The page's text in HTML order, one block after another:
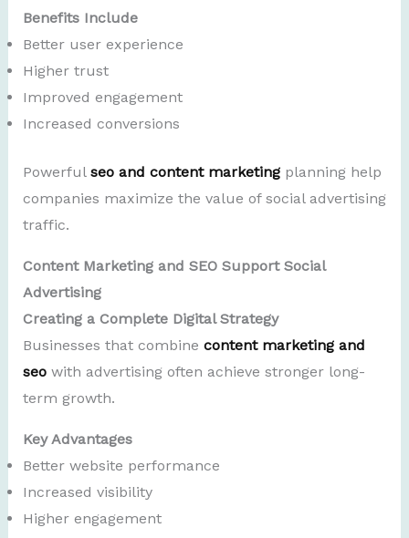
Benefits Include
Better user experience
Higher trust
Improved engagement
Increased conversions
Powerful seo and content marketingplanning help
companies maximize the value of social advertising
traffic.
Content Marketing and SEO Support Social
Advertising
Creating a Complete Digital Strategy
Businesses that combine content marketing and
seowith advertising often achieve stronger long-
term growth.
Key Advantages
Better website performance
Increased visibility
Higher engagement